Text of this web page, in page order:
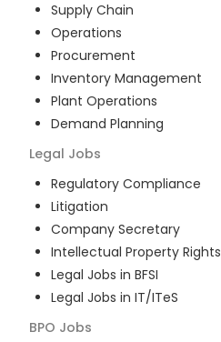
Supply Chain
Operations
Procurement
Inventory Management
Plant Operations
Demand Planning
Legal Jobs
Regulatory Compliance
Litigation
Company Secretary
Intellectual Property Rights
Legal Jobs in BFSI
Legal Jobs in IT/ITeS
BPO Jobs